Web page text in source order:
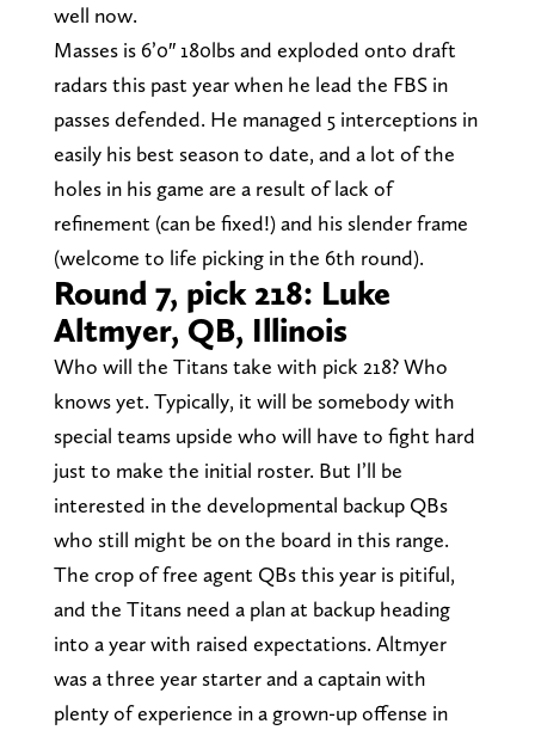
well now.
Masses is 6’0″ 180lbs and exploded onto draft
radars this past year when he lead the FBS in
passes defended. He managed 5 interceptions in
easily his best season to date, and a lot of the
holes in his game are a result of lack of
refinement (can be fixed!) and his slender frame
(welcome to life picking in the 6th round).
Round 7, pick 218: Luke
Altmyer, QB, Illinois
Who will the Titans take with pick 218? Who
knows yet. Typically, it will be somebody with
special teams upside who will have to fight hard
just to make the initial roster. But I’ll be
interested in the developmental backup QBs
who still might be on the board in this range.
The crop of free agent QBs this year is pitiful,
and the Titans need a plan at backup heading
into a year with raised expectations. Altmyer
was a three year starter and a captain with
plenty of experience in a grown-up offense in